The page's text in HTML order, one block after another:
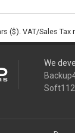
($). VAT/Sales
We
Soft112